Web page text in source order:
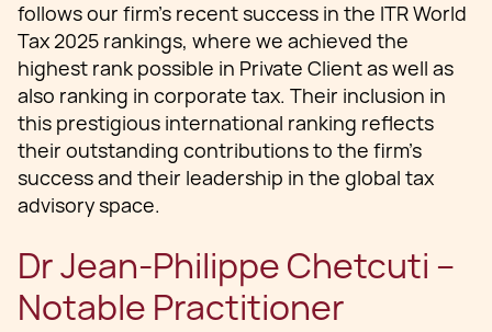
follows our firm’s recent success in the ITR World
Tax 2025 rankings, where we achieved the
highest rank possible in Private Client as well as
also ranking in corporate tax. Their inclusion in
this prestigious international ranking reflects
their outstanding contributions to the firm’s
success and their leadership in the global tax
advisory space.
Dr Jean-Philippe Chetcuti –
Notable Practitioner